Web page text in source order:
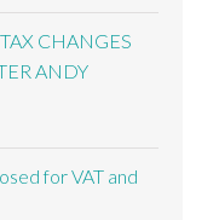
CHANGES
ANDY
for VAT and